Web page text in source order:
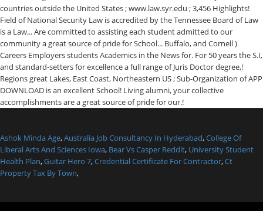
Ashok Minda Age,Australia Job Consultancy In Hyderabad,College Of
Liberal Arts And Sciences Iowa, Bear Vs Casper Reddit, University Student
Health Plan,Guitar Hero 7,Credential Certificate For Contractor,Ct
Property Tax By Town,